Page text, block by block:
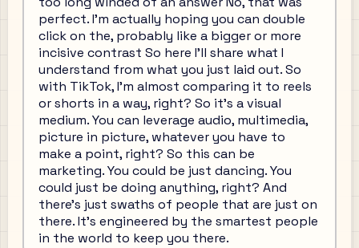
perfect. I'm actually hoping you can double
click on the, probably like a bigger or more
incisive contrast So here I'll share what I
understand from what you just laid out. So
with TikTok, I'm almost comparing it to reels
or shorts in a way, right? So it's a visual
medium. You can leverage audio, multimedia,
picture in picture, whatever you have to
make a point, right? So this can be
marketing. You could be just dancing. You
could just be doing anything, right? And
there's just swaths of people that are just on
there. It's engineered by the smartest people
in the world to keep you there.